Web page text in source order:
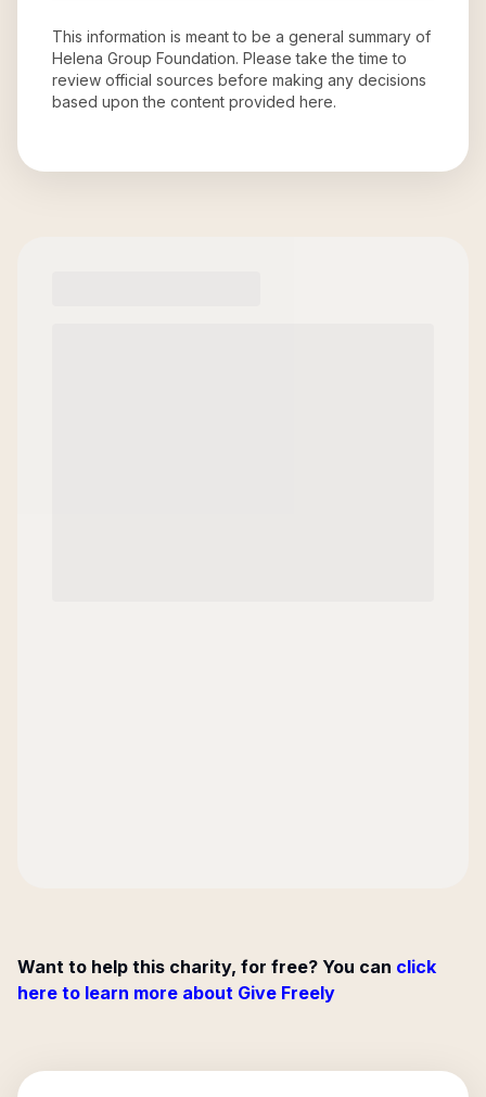
This information is meant to be a general summary of
Helena Group Foundation. Please take the time to
review official sources before making any decisions
based upon the content provided here.
Want to help this charity, for free? You can click
here to learn more about Give Freely